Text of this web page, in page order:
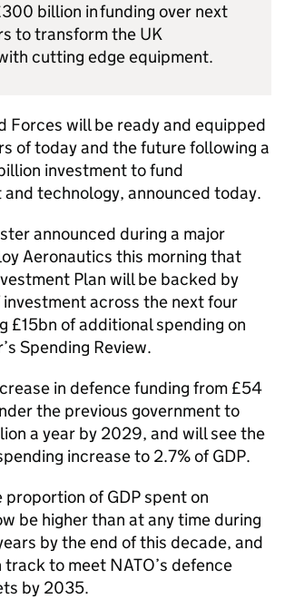
billion in funding over next
to transform the UK
cutting edge equipment.
Forces will be ready and equipped
of today and the future following a
investment to fund
technology, announced today.
announced during a major
Aeronautics this morning that
Plan will be backed by
across the next four
£15bn of additional spending on
Spending Review.
in defence funding from £54
the previous government to
a year by 2029, and will see the
increase to 2.7% of GDP.
proportion of GDP spent on
be higher than at any time during
by the end of this decade, and
track to meet NATO’s defence
by 2035.